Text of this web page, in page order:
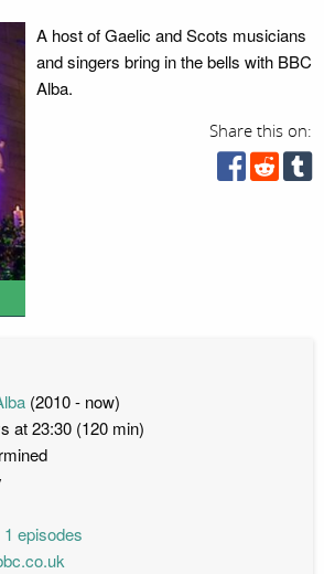
A host of Gaelic and Scots musicians
and singers bring in the bells with BBC
Alba.
Share this on:
(2010 - now)
at 23:30 (120 min)
1 episodes